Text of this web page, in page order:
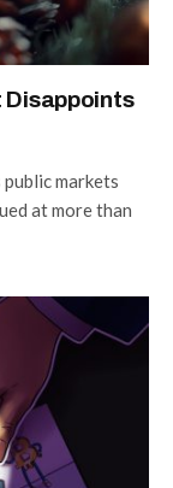
Disappoints
markets
at more than